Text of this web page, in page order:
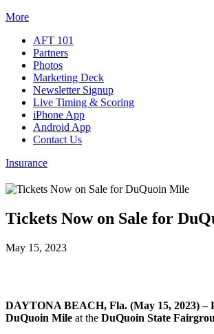
More
AFT 101
Partners
Photos
Marketing Deck
Newsletter Signup
Live Timing & Scoring
iPhone App
Android App
Contact Us
Insurance
Tickets Now on Sale for
May 15, 2023
DAYTONA BEACH, Fla. (May 15, 2023) –
DuQuoin Mile at the DuQuoin State